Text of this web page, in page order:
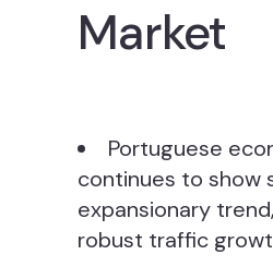
Market
Portuguese
continues to show
expansionary
robust traffic